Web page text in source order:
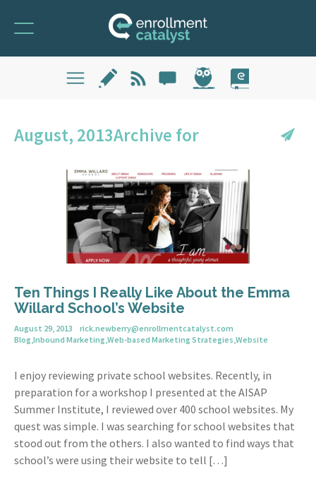
August, 2013Archive for
Ten Things I Really Like About the Emma
Willard School’s Website
August 29, 2013
rick.newberry@enrollmentcatalyst.com
Blog,Inbound Marketing,Web-based Marketing Strategies,Website
I enjoy reviewing private school websites. Recently, in
preparation for a workshop I presented at the AISAP
Summer Institute, I reviewed over 400 school websites. My
quest was simple. I was searching for school websites that
stood out from the others. I also wanted to find ways that
school’s were using their website to tell […]